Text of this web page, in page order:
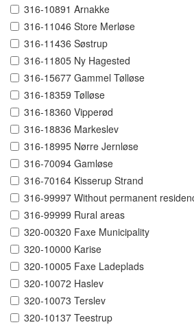
316-10891 Arnakke
316-11046 Store Merløse
316-11436 Søstrup
316-11805 Ny Hagested
316-15677 Gammel Tølløse
316-18359 Tølløse
316-18360 Vipperød
316-18836 Markeslev
316-18995 Nørre Jernløse
316-70094 Gamløse
316-70164 Kisserup Strand
316-99997 Without permanent
316-99999 Rural areas
320-00320 Faxe Municipality
320-10000 Karise
320-10005 Faxe Ladeplads
320-10072 Haslev
320-10073 Terslev
320-10137 Teestrup